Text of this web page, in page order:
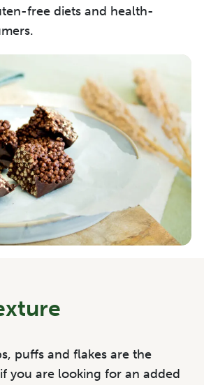
free diets and health-
puffs and flakes are the
you are looking for an added